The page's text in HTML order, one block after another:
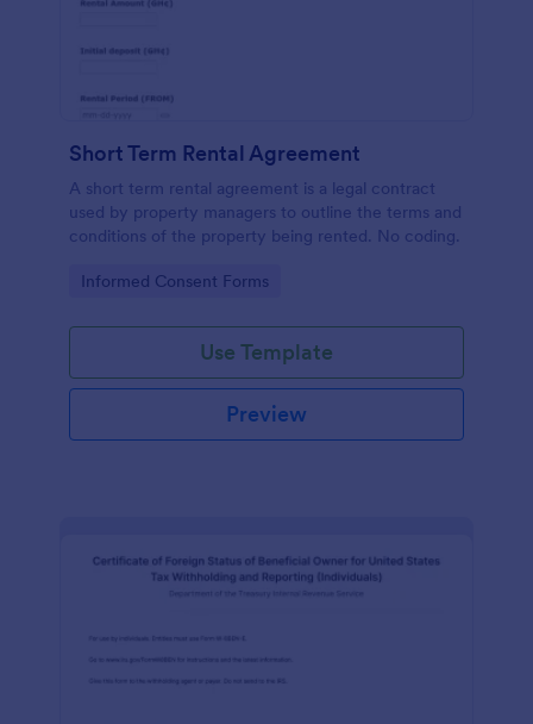
Short Term Rental Agreement
A short term rental agreement is a legal contract
used by property managers to outline the terms and
conditions of the property being rented. No coding.
Go to Category:
Informed Consent Forms
Use Template
Preview